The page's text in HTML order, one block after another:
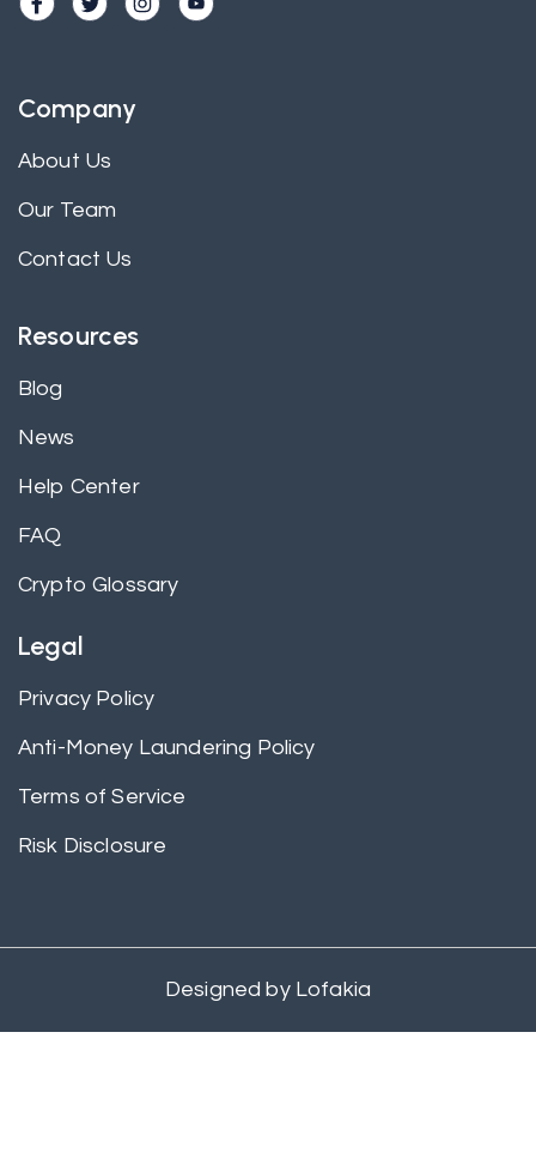
Company
About Us
Our Team
Contact Us
Resources
Blog
News
Help Center
FAQ
Crypto Glossary
Legal
Privacy Policy
Anti-Money Laundering Policy
Terms of Service
Risk Disclosure
Designed byLofakia